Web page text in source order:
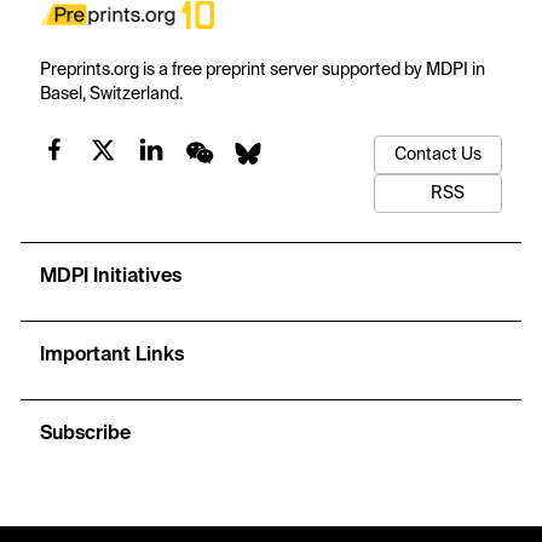
Preprints.org is a free preprint server supported by MDPI in
Basel, Switzerland.
Contact Us
RSS
MDPI Initiatives
Important Links
Subscribe